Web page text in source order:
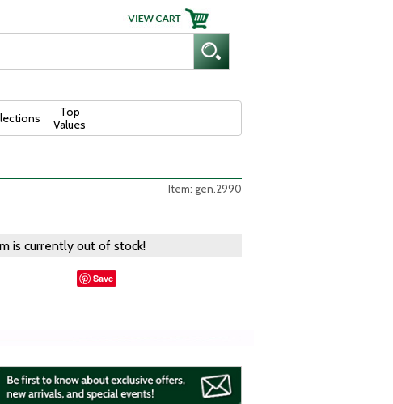
Top
Values
Item: gen.2990
is currently out of stock!
Save